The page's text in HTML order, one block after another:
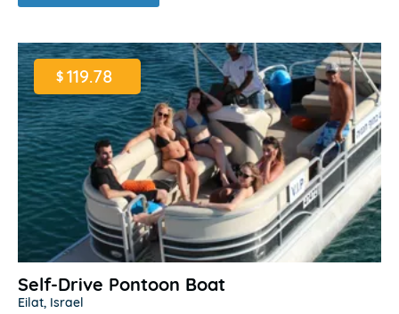
$119.78
Self-Drive Pontoon Boat
Eilat, Israel